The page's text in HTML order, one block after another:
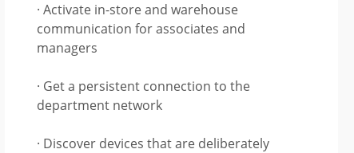
· Activate in-store and warehouse
communication for associates and
managers
· Get a persistent connection to the
department network
· Discover devices that are deliberately